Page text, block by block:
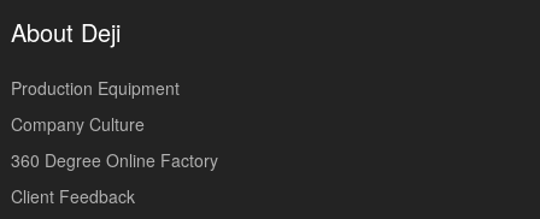
About Deji
Production Equipment
Company Culture
360 Degree Online Factory
Client Feedback